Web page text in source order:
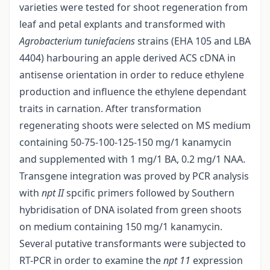
varieties were tested for shoot regeneration from
leaf and petal explants and transformed with
Agrobacterium tuniefaciensstrains (EHA 105 and LBA
4404) harbouring an apple derived ACS cDNA in
antisense orientation in order to reduce ethylene
production and influence the ethylene dependant
traits in carnation. After transformation
regenerating shoots were selected on MS medium
containing 50-75-100-125-150 mg/1 kanamycin
and supplemented with 1 mg/1 BA, 0.2 mg/1 NAA.
Transgene integration was proved by PCR analysis
with npt IIspcific primers followed by Southern
hybridisation of DNA isolated from green shoots
on medium containing 150 mg/1 kanamycin.
Several putative transformants were subjected to
RT-PCR in order to examine thenpt 11 expression